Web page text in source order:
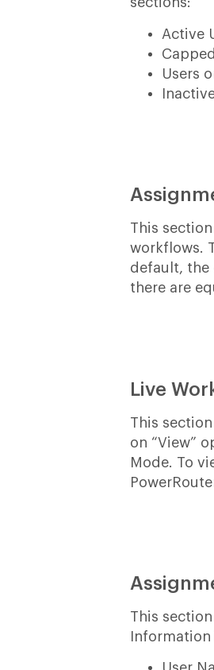
Active
Users
This
workflows.
default, the
there are
Live
This
on “View”
Mode. To
This